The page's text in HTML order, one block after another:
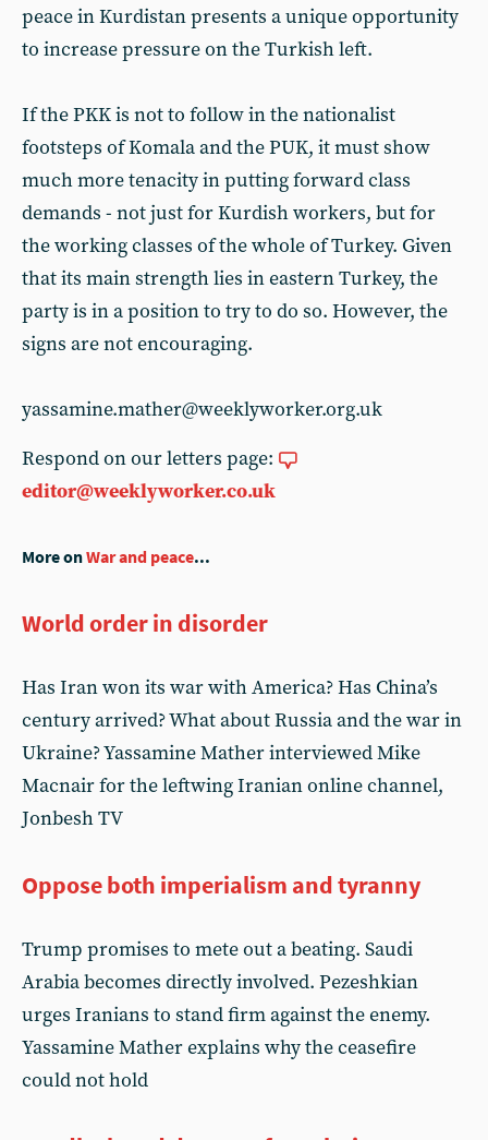
peace in Kurdistan presents a unique opportunity
to increase pressure on the Turkish left.
If the PKK is not to follow in the nationalist
footsteps of Komala and the PUK, it must show
much more tenacity in putting forward class
demands - not just for Kurdish workers, but for
the working classes of the whole of Turkey. Given
that its main strength lies in eastern Turkey, the
party is in a position to try to do so. However, the
signs are not encouraging.
yassamine.mather@weeklyworker.org.uk
Respond on our letters page:
editor@weeklyworker.co.uk
More onWar and peace...
World order in disorder
Has Iran won its war with America? Has China’s
century arrived? What about Russia and the war in
Ukraine? Yassamine Mather interviewed Mike
Macnair for the leftwing Iranian online channel,
Jonbesh TV
Oppose both imperialism and tyranny
Trump promises to mete out a beating. Saudi
Arabia becomes directly involved. Pezeshkian
urges Iranians to stand firm against the enemy.
Yassamine Mather explains why the ceasefire
could not hold